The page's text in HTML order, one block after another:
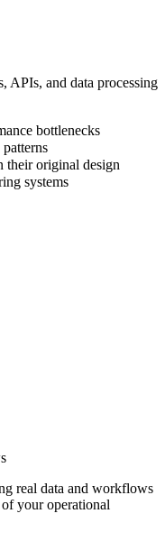
APIs, and data processing
bottlenecks
their original design
systems
real data and workflows
your operational